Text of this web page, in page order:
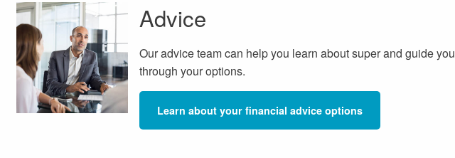
Advice
Our advice team can help you learn about super and guide you
through your options.
Learn about your financial advice options